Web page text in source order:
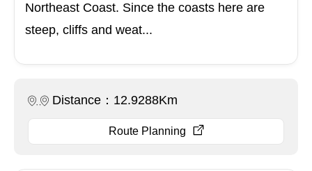
Northeast Coast. Since the coasts here are
steep, cliffs and weat...
Distance：12.9288Km
Route Planning